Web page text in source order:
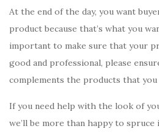
At the end of the day, you want
product because that’s what you
important to make sure that your
good and professional, please
complements the products that you
If you need help with the look of
we’ll be more than happy to